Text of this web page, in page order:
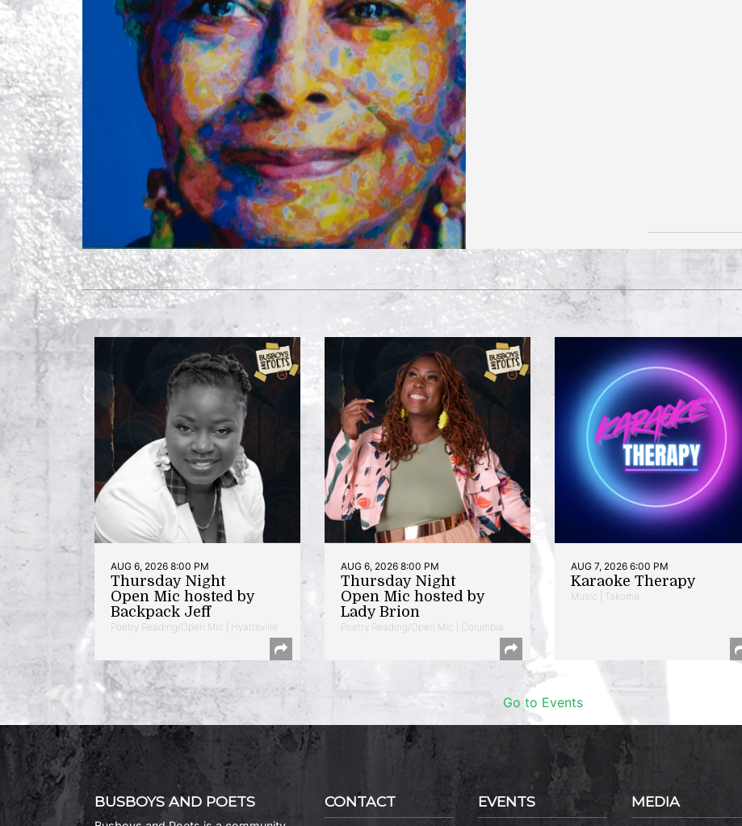
AUG 6, 2026 8:00 PM
Thursday Night
Open Mic hosted by
Backpack Jeff
Poetry Reading/Open Mic | Hyattsville
AUG 6, 2026 8:00 PM
Thursday Night
Open Mic hosted by
Lady Brion
Poetry Reading/Open Mic | Columbia
AUG 7, 2026 6:00 PM
Karaoke Therapy
Music | Takoma
Go to Events
BUSBOYS AND POETS CONTACT EVENTS MEDIA